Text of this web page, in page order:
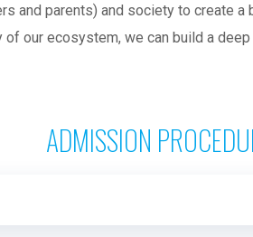
and parents) and society to create
our ecosystem, we can build a
ADMISSION